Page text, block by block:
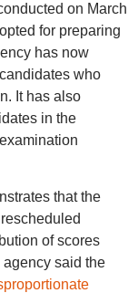
on March
for preparing
has now
who
It has also
in the
that the
of scores
said the